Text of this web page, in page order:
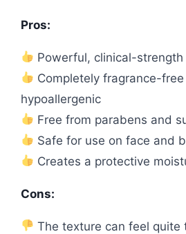
Pros:
Powerful, clinical-
Completely fragrance-free
hypoallergenic
Free from parabens and
Safe for use on face and
Creates a protective
Cons:
The texture can feel quite